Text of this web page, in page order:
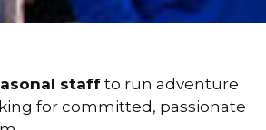
staff to run adventure
for committed, passionate